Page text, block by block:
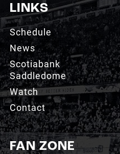
LINKS
Schedule
News
Scotiabank
Saddledome
Watch
Contact
FAN ZONE